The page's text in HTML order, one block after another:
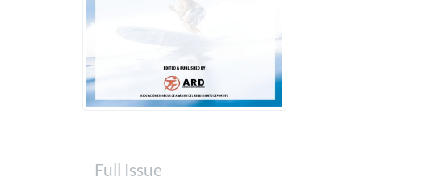
Full Issue